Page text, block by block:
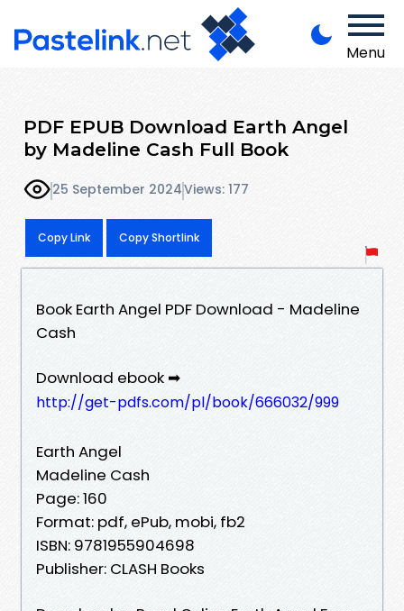
Menu
PDF EPUB Download Earth Angel
by Madeline Cash Full Book
25 September 2024Views: 177
Copy Link Copy Shortlink
Book Earth Angel PDF Download - Madeline
Cash
Download ebook ➡
http://get-pdfs.com/pl/book/666032/999
Earth Angel
Madeline Cash
Page: 160
Format: pdf, ePub, mobi, fb2
ISBN: 9781955904698
Publisher: CLASH Books